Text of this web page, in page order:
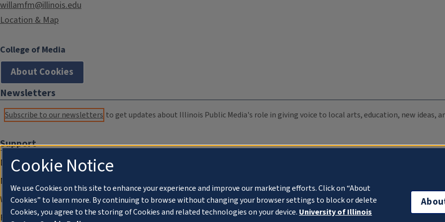
willamfm@illinois.edu
Location & Map
College of Media
About Cookies
Newsletters
Subscribe to our newsletters to get updates about Illinois Public Media's role in giving voice to local arts, education, new ideas,
Support
Donate
Membership Information
WILL Travel & Tours
Friends of WILL Memory Archive
Cookie Notice
We use Cookies on this site to enhance your experience and improve our marketing efforts. Click on “About
Cookies” to learn more. By continuing to browse without changing your browser settings to block or delete
Cookies, you agree to the storing of Cookies and related technologies on your device. University of Illinois